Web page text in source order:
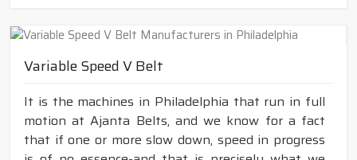
Variable Speed V Belt
It is the machines in Philadelphia that run in full
motion at Ajanta Belts, and we know for a fact
that if one or more slow down, speed in progress